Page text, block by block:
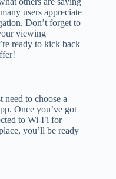
users appreciate
Don’t forget to
viewing
ready to kick back
to choose a
Once you’ve got
to Wi-Fi for
you’ll be ready